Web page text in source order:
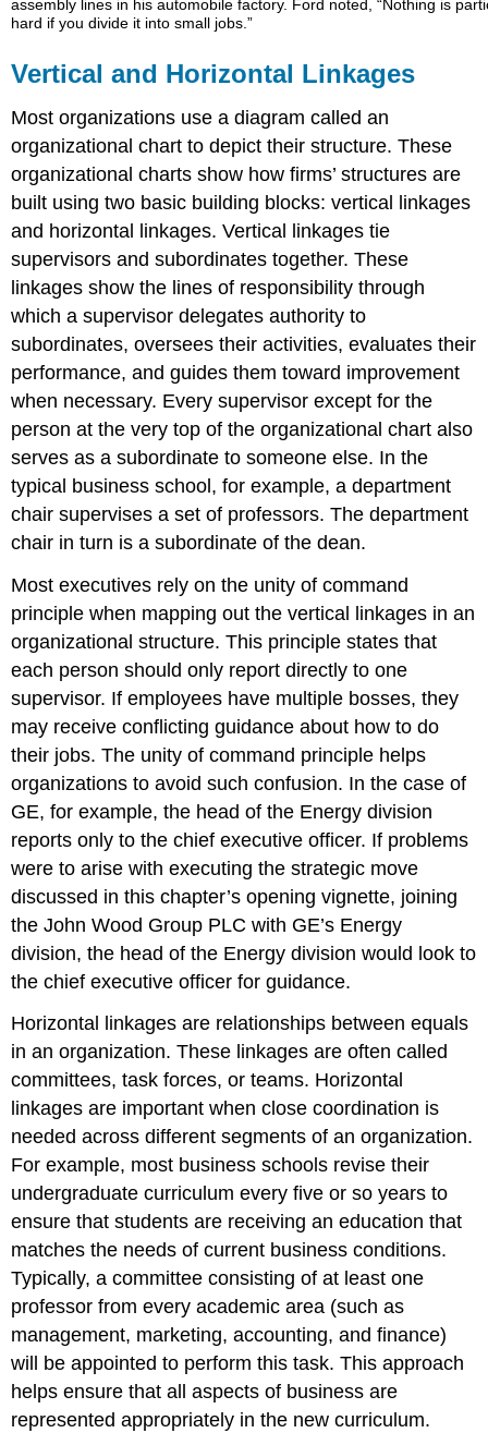
assembly lines in his automobile factory. Ford noted, “Nothing is
hard if you divide it into small jobs.”
Vertical and Horizontal Linkages
Most organizations use a diagram called an
organizational chart to depict their structure. These
organizational charts show how firms’ structures are
built using two basic building blocks: vertical linkages
and horizontal linkages. Vertical linkages tie
supervisors and subordinates together. These
linkages show the lines of responsibility through
which a supervisor delegates authority to
subordinates, oversees their activities, evaluates their
performance, and guides them toward improvement
when necessary. Every supervisor except for the
person at the very top of the organizational chart also
serves as a subordinate to someone else. In the
typical business school, for example, a department
chair supervises a set of professors. The department
chair in turn is a subordinate of the dean.
Most executives rely on the unity of command
principle when mapping out the vertical linkages in an
organizational structure. This principle states that
each person should only report directly to one
supervisor. If employees have multiple bosses, they
may receive conflicting guidance about how to do
their jobs. The unity of command principle helps
organizations to avoid such confusion. In the case of
GE, for example, the head of the Energy division
reports only to the chief executive officer. If problems
were to arise with executing the strategic move
discussed in this chapter’s opening vignette, joining
the John Wood Group PLC with GE’s Energy
division, the head of the Energy division would look to
the chief executive officer for guidance.
Horizontal linkages are relationships between equals
in an organization. These linkages are often called
committees, task forces, or teams. Horizontal
linkages are important when close coordination is
needed across different segments of an organization.
For example, most business schools revise their
undergraduate curriculum every five or so years to
ensure that students are receiving an education that
matches the needs of current business conditions.
Typically, a committee consisting of at least one
professor from every academic area (such as
management, marketing, accounting, and finance)
will be appointed to perform this task. This approach
helps ensure that all aspects of business are
represented appropriately in the new curriculum.